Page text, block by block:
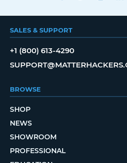
SALES & SUPPORT
+1 (800) 613-4290
BROWSE
SHOP
NEWS
SHOWROOM
PROFESSIONAL